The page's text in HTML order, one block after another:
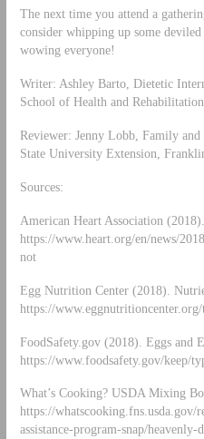
The next time you attend a
consider whipping up some
wowing everyone!
Writer: Ashley Barto, Dietetic
School of Health and Rehabilitation
Reviewer: Jenny Lobb, Family and
State University Extension,
Sources:
American Heart Association
https://www.heart.org/en/news/
not
Egg Nutrition Center (2018).
https://
FoodSafety.gov (2018). Eggs and
https://www.foodsafety.gov/keep/
What’s Cooking? USDA Mixing
https://whatscooking.fns.usda.gov/
assistance-program-snap/heavenly-